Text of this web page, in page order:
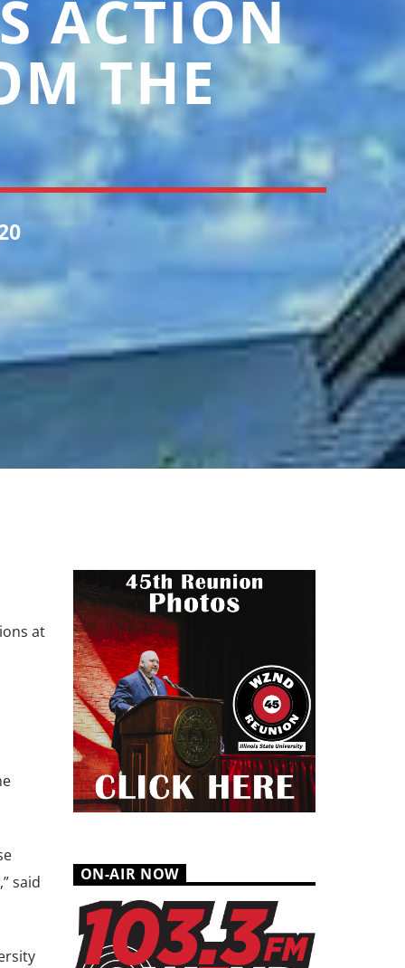
ACTION
THE
at
said
ON-AIR NOW